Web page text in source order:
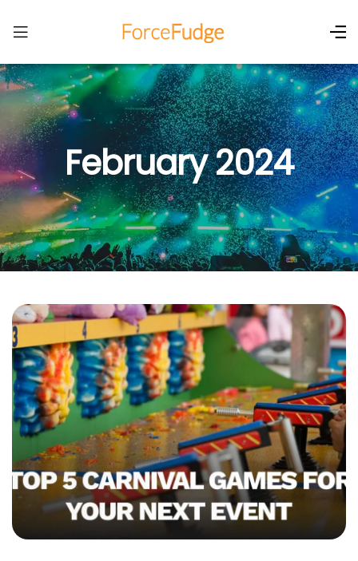
February 2024